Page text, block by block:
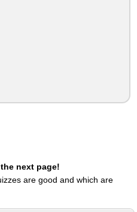
next page!
are good and which are